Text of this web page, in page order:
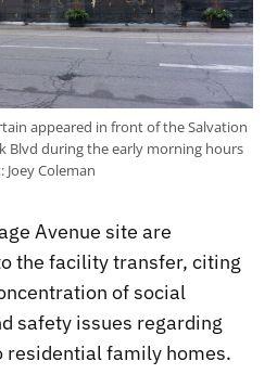
appeared in front of the Salvation
Blvd during the early morning hours
Joey Coleman
Avenue site are
the facility transfer, citing
of social
safety issues regarding
residential family homes.